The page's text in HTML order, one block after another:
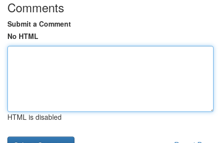
Comments
Submit a Comment
No HTML
HTML is disabled